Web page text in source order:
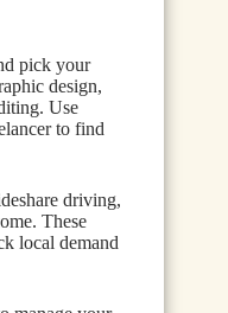
pick your
design,
Use
to find
driving,
These
local demand